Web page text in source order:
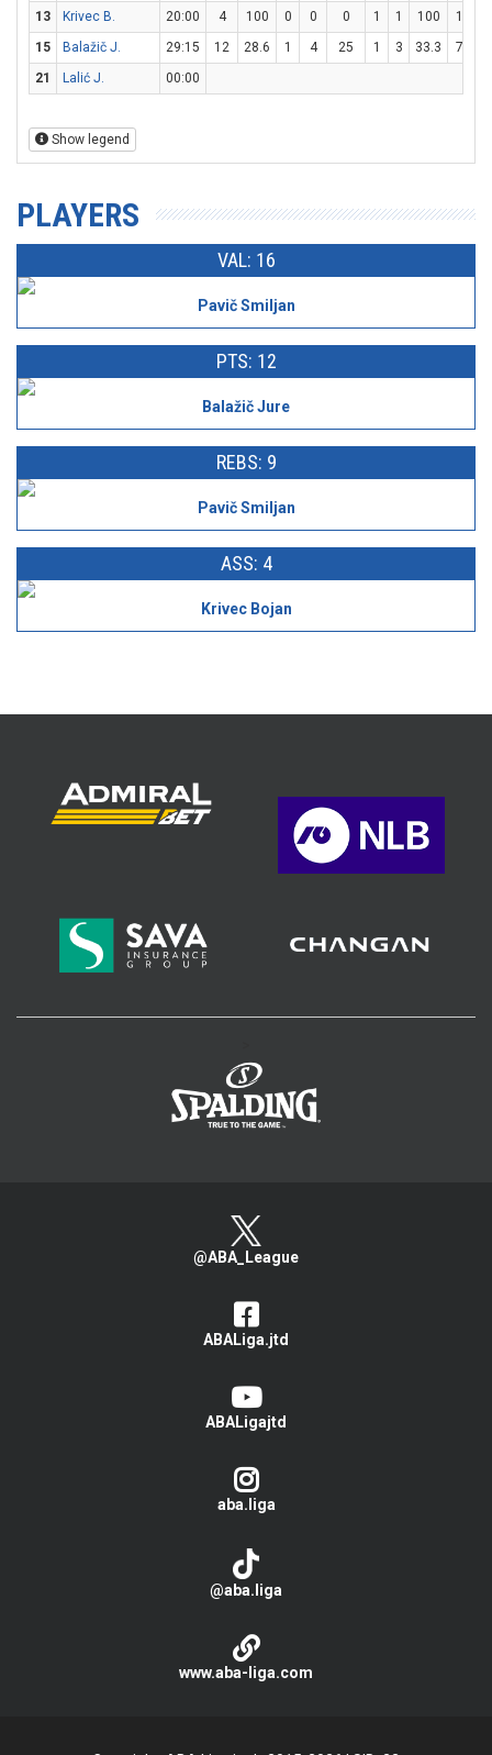
13
Krivec B. 20:00 4 100 0 0 0 1 1 100 1
15
Balažič J. 29:15 12 28.6 1 4 25 1 3 33.3 7
21
Lalić J. 00:00
Show legend
PLAYERS
VAL: 16
Pavič Smiljan
PTS: 12
Balažič Jure
REBS: 9
Pavič Smiljan
ASS: 4
Krivec Bojan
@ABA_League
ABALiga.jtd
ABALigajtd
aba.liga
@aba.liga
www.aba-liga.com